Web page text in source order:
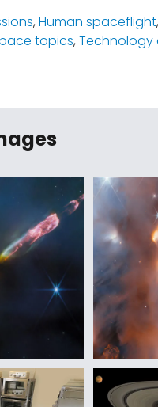
,Human spaceflight,
topics,